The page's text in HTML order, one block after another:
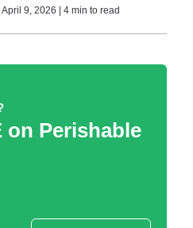
April 9, 2026 | 4 min to read
on Perishable